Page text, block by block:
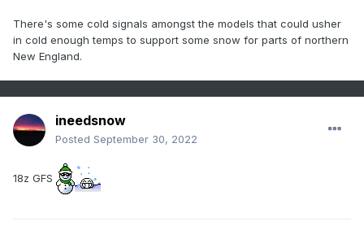
There's some cold signals amongst the models that could usher
in cold enough temps to support some snow for parts of northern
New England.
ineedsnow
Posted September 30, 2022
18z GFS